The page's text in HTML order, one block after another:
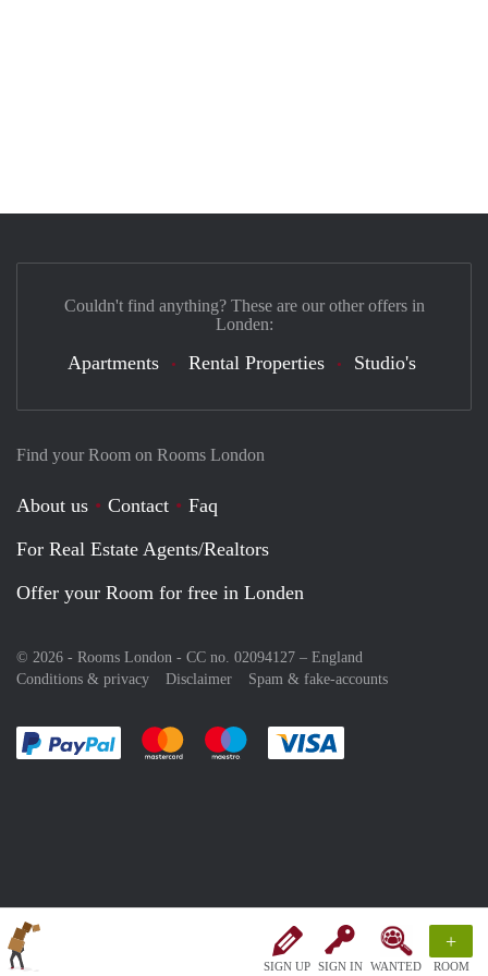
SIGN UP SIGN IN WANTED
+
ROOM
Find your Room on Rooms London
About us Contact
Faq
For Real Estate Agents/Realtors
Offer your Room for free in Londen
© 2026 - Rooms London - CC no. 02094127 – England
Conditions & privacy
Disclaimer Spam & fake-accounts
Pay easily with :payment method
Pay easily with :payment method
Pay easily with :payment method
Couldn't find anything? These are our other offers in
Londen:
Apartments Rental Properties Studio's